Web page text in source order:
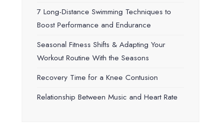
7 Long-Distance Swimming Techniques to
Boost Performance and Endurance
Seasonal Fitness Shifts & Adapting Your
Workout Routine With the Seasons
Recovery Time for a Knee Contusion
Relationship Between Music and Heart Rate